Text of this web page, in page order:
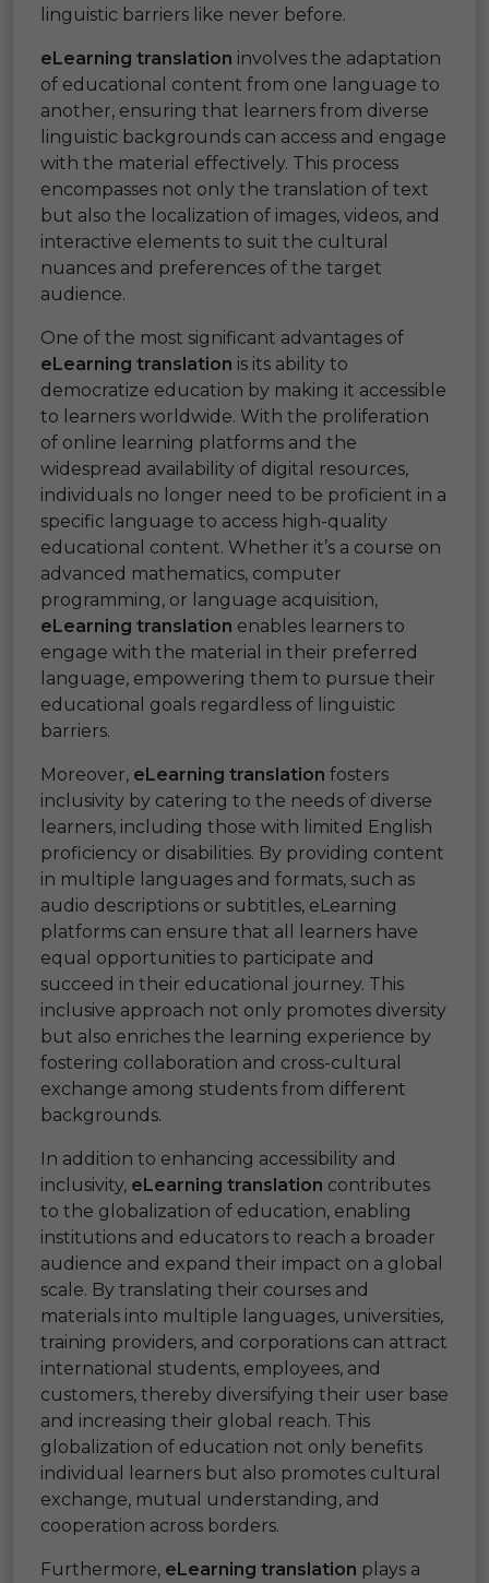
linguistic barriers like never before.
eLearning translation involves the adaptation
of educational content from one language to
another, ensuring that learners from diverse
linguistic backgrounds can access and engage
with the material effectively. This process
encompasses not only the translation of text
but also the localization of images, videos, and
interactive elements to suit the cultural
nuances and preferences of the target
audience.
One of the most significant advantages of
eLearning translation is its ability to
democratize education by making it accessible
to learners worldwide. With the proliferation
of online learning platforms and the
widespread availability of digital resources,
individuals no longer need to be proficient in a
specific language to access high-quality
educational content. Whether it’s a course on
advanced mathematics, computer
programming, or language acquisition,
eLearning translation enables learners to
engage with the material in their preferred
language, empowering them to pursue their
educational goals regardless of linguistic
barriers.
Moreover, eLearning translation fosters
inclusivity by catering to the needs of diverse
learners, including those with limited English
proficiency or disabilities. By providing content
in multiple languages and formats, such as
audio descriptions or subtitles, eLearning
platforms can ensure that all learners have
equal opportunities to participate and
succeed in their educational journey. This
inclusive approach not only promotes diversity
but also enriches the learning experience by
fostering collaboration and cross-cultural
exchange among students from different
backgrounds.
In addition to enhancing accessibility and
inclusivity, eLearning translation contributes
to the globalization of education, enabling
institutions and educators to reach a broader
audience and expand their impact on a global
scale. By translating their courses and
materials into multiple languages, universities,
training providers, and corporations can attract
international students, employees, and
customers, thereby diversifying their user base
and increasing their global reach. This
globalization of education not only benefits
individual learners but also promotes cultural
exchange, mutual understanding, and
cooperation across borders.
Furthermore, eLearning translation plays a